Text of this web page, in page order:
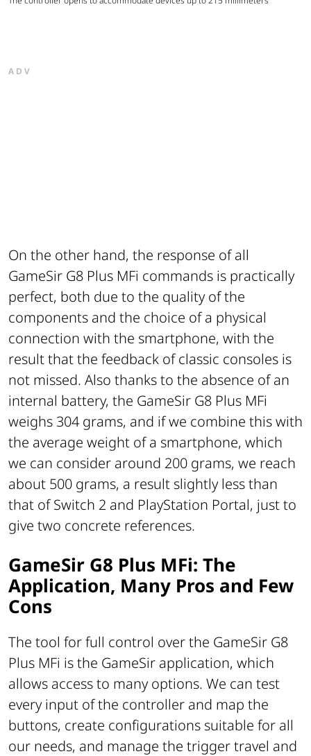
ADV
On the other hand, the response of all
GameSir G8 Plus MFi commands is practically
perfect, both due to the quality of the
components and the choice of a physical
connection with the smartphone, with the
result that the feedback of classic consoles is
not missed. Also thanks to the absence of an
internal battery, the GameSir G8 Plus MFi
weighs 304 grams, and if we combine this with
the average weight of a smartphone, which
we can consider around 200 grams, we reach
about 500 grams, a result slightly less than
that of Switch 2 and PlayStation Portal, just to
give two concrete references.
GameSir G8 Plus MFi: The
Application, Many Pros and Few
Cons
The tool for full control over the GameSir G8
Plus MFi is the GameSir application, which
allows access to many options. We can test
every input of the controller and map the
buttons, create configurations suitable for all
our needs, and manage the trigger travel and